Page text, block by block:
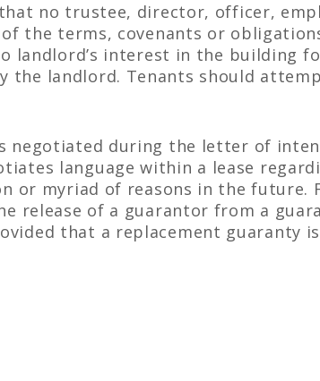
that no trustee, director, officer,
the terms, covenants or
landlord’s interest in the building
the landlord. Tenants should
negotiated during the letter of
language within a lease
or myriad of reasons in the future.
release of a guarantor from a
that a replacement guaranty